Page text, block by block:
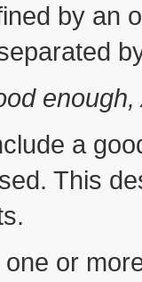
by an
a
This
or